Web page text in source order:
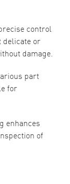
control
delicate or
damage.
part
for
enhances
of